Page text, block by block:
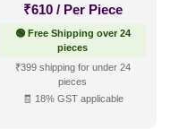
₹610 / Per Piece
🟢 Free Shipping over 24
pieces
₹399 shipping for under 24
pieces
🧾 18% GST applicable